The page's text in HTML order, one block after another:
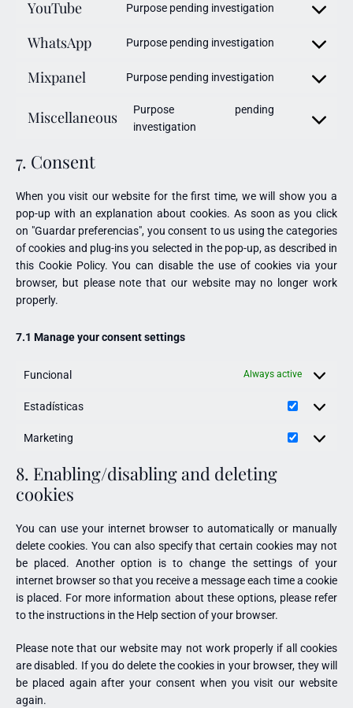
YouTube Purpose pending investigation
WhatsApp Purpose pending investigation
Mixpanel Purpose pending investigation
Miscellaneous
Purpose pending
investigation
7. Consent
When you visit our website for the first time, we will show you a
pop-up with an explanation about cookies. As soon as you click
on "Guardar preferencias", you consent to us using the categories
of cookies and plug-ins you selected in the pop-up, as described in
this Cookie Policy. You can disable the use of cookies via your
browser, but please note that our website may no longer work
properly.
7.1 Manage your consent settings
Funcional Always active
Estadísticas
Marketing
8. Enabling/disabling and deleting
cookies
You can use your internet browser to automatically or manually
delete cookies. You can also specify that certain cookies may not
be placed. Another option is to change the settings of your
internet browser so that you receive a message each time a cookie
is placed. For more information about these options, please refer
to the instructions in the Help section of your browser.
Please note that our website may not work properly if all cookies
are disabled. If you do delete the cookies in your browser, they will
be placed again after your consent when you visit our website
again.